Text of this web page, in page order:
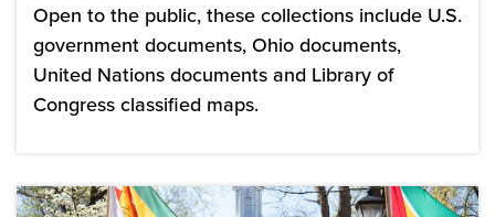
Open to the public, these collections include U.S.
government documents, Ohio documents,
United Nations documents and Library of
Congress classified maps.